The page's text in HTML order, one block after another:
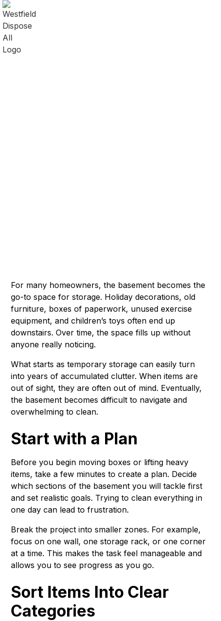
For many homeowners, the basement becomes the
go-to space for storage. Holiday decorations, old
furniture, boxes of paperwork, unused exercise
equipment, and children’s toys often end up
downstairs. Over time, the space fills up without
anyone really noticing.
What starts as temporary storage can easily turn
into years of accumulated clutter. When items are
out of sight, they are often out of mind. Eventually,
the basement becomes difficult to navigate and
overwhelming to clean.
Start with a Plan
Before you begin moving boxes or lifting heavy
items, take a few minutes to create a plan. Decide
which sections of the basement you will tackle first
and set realistic goals. Trying to clean everything in
one day can lead to frustration.
Break the project into smaller zones. For example,
focus on one wall, one storage rack, or one corner
at a time. This makes the task feel manageable and
allows you to see progress as you go.
Sort Items Into Clear
Categories